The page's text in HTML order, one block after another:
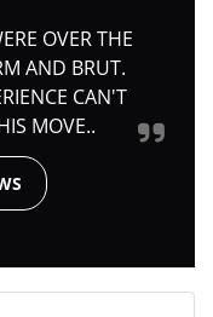
OVER THE
AND BRUT.
CAN'T
MOVE..